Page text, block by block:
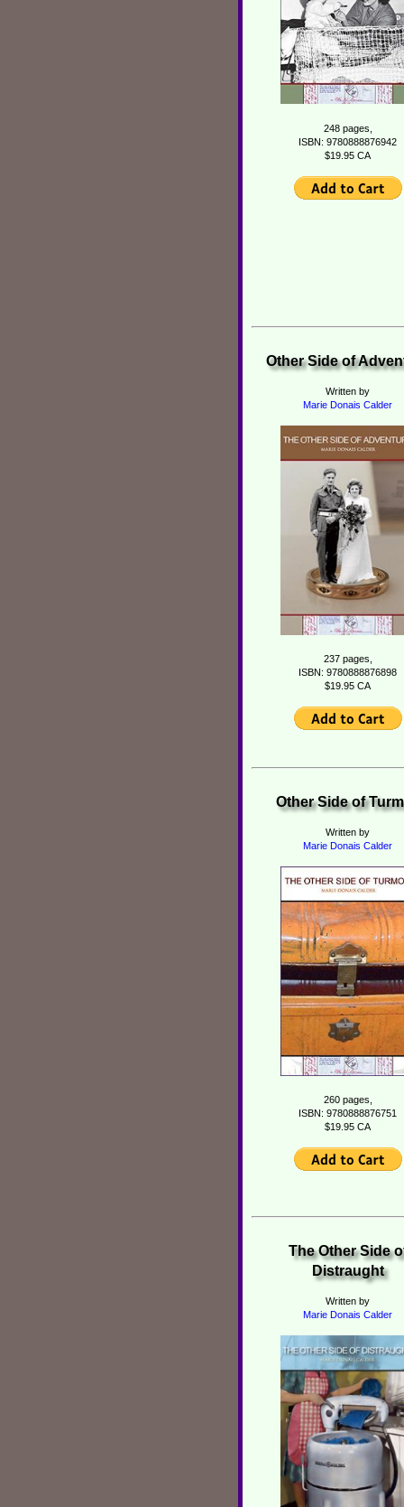
248 pages,
ISBN: 9780888876942
$19.95 CA
Other Side of
Written by
Marie Donais Calder
237 pages,
ISBN: 9780888876898
$19.95 CA
Other Side of
Written by
Marie Donais Calder
260 pages,
ISBN: 9780888876751
$19.95 CA
The Other Side
Distraught
Written by
Marie Donais Calder